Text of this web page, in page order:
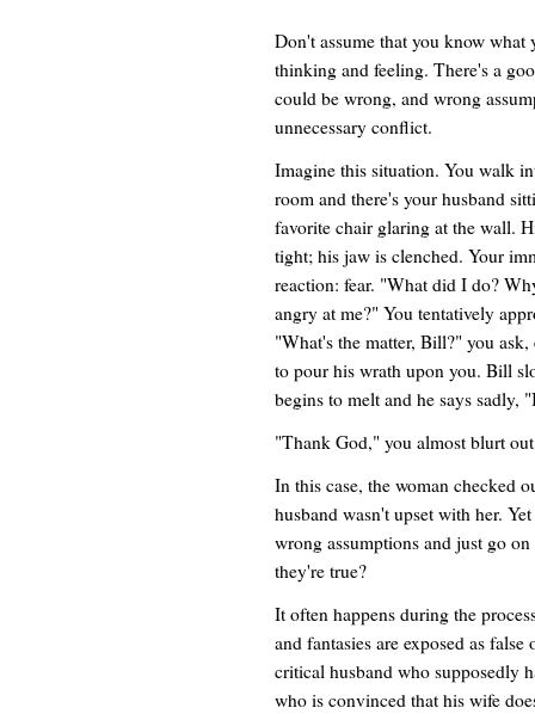
Don't assume that you know what
thinking and feeling. There's a
could be wrong, and wrong
unnecessary conflict.
Imagine this situation. You walk
room and there's your husband
favorite chair glaring at the wall.
tight; his jaw is clenched. Your
reaction: fear. "What did I do?
angry at me?" You tentatively
"What's the matter, Bill?" you
to pour his wrath upon you. Bill
begins to melt and he says sadly,
"Thank God," you almost blurt
In this case, the woman checked
husband wasn't upset with her.
wrong assumptions and just go
they're true?
It often happens during the
and fantasies are exposed as
critical husband who supposedly
who is convinced that his wife